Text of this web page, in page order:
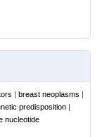
| breast neoplasms |
predisposition |
nucleotide